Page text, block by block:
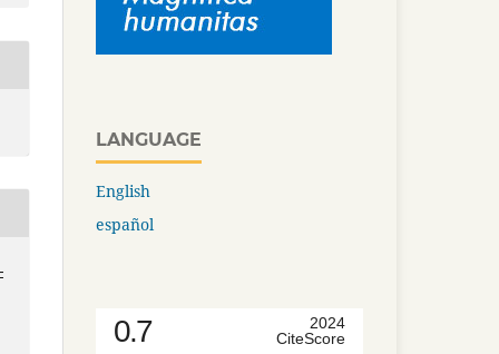
LANGUAGE
English
español
0.7
2024
CiteScore